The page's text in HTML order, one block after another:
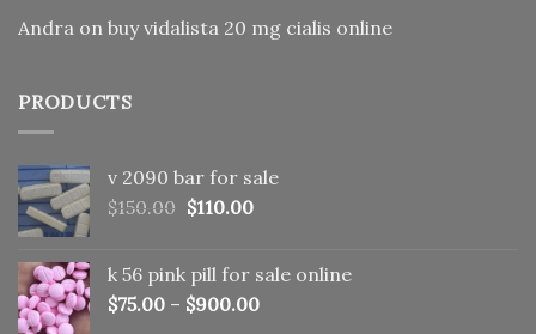
Andra on buy vidalista 20 mg cialis online
PRODUCTS
v 2090 bar for sale
$150.00 Original
$150.00.
$110.00Current
$110.00.
k 56 pink pill​ for sale online
$75.00 – $900.00